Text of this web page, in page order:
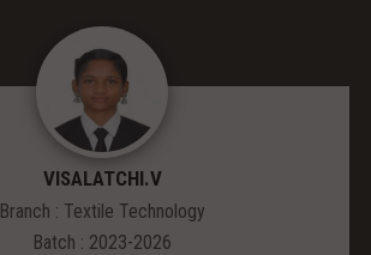
VISALATCHI.V
Branch : Textile Technology
Batch : 2023-2026